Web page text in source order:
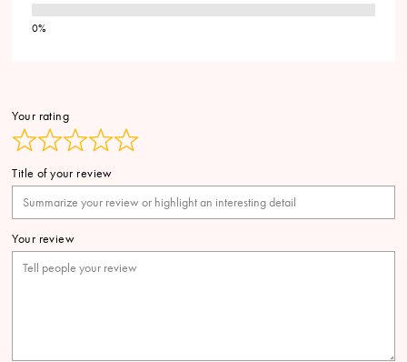
Your rating
Title of your review
Your review